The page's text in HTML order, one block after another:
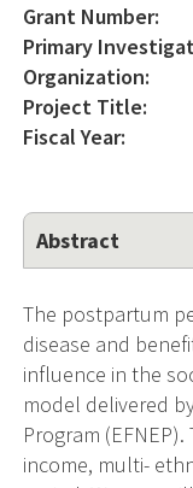
Grant Number:
Primary
Organization:
Project Title:
Fiscal Year:
Abstract
The postpartum
disease and
influence in the
model delivered
Program
income, multi-